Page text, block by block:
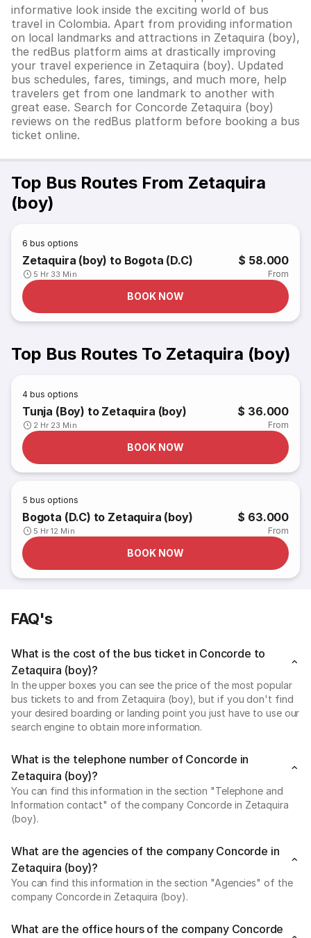
informative look inside the exciting world of bus
travel in Colombia. Apart from providing information
on local landmarks and attractions in Zetaquira (boy),
the redBus platform aims at drastically improving
your travel experience in Zetaquira (boy). Updated
bus schedules, fares, timings, and much more, help
travelers get from one landmark to another with
great ease. Search for Concorde Zetaquira (boy)
reviews on the redBus platform before booking a bus
ticket online.
Top Bus Routes From Zetaquira
(boy)
6 bus options
Zetaquira (boy) to Bogota (D.C)
5 Hr 33 Min
$ 58.000
From
BOOK NOW
Top Bus Routes To Zetaquira (boy)
4 bus options
Tunja (Boy) to Zetaquira (boy)
2 Hr 23 Min
$ 36.000
From
BOOK NOW
5 bus options
Bogota (D.C) to Zetaquira (boy)
5 Hr 12 Min
$ 63.000
From
BOOK NOW
FAQ's
What is the cost of the bus ticket in Concorde to
Zetaquira (boy)?
In the upper boxes you can see the price of the most popular
bus tickets to and from Zetaquira (boy), but if you don't find
your desired boarding or landing point you just have to use our
search engine to obtain more information.
What is the telephone number of Concorde in
Zetaquira (boy)?
You can find this information in the section "Telephone and
Information contact" of the company Concorde in Zetaquira
(boy).
What are the agencies of the company Concorde in
Zetaquira (boy)?
You can find this information in the section "Agencies" of the
company Concorde in Zetaquira (boy).
What are the office hours of the company Concorde